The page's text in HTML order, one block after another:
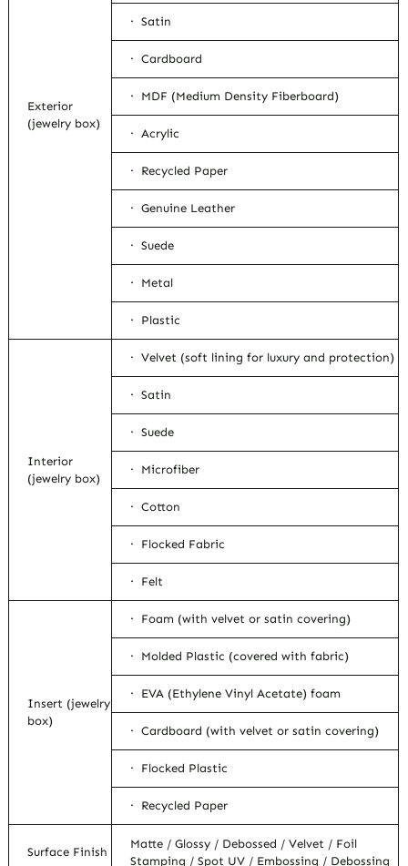
Exterior
(jewelry box)
· Satin
· Cardboard
· MDF (Medium Density Fiberboard)
· Acrylic
· Recycled Paper
· Genuine Leather
· Suede
· Metal
· Plastic
Interior
(jewelry box)
· Velvet (soft lining for luxury and protection)
· Satin
· Suede
· Microfiber
· Cotton
· Flocked Fabric
· Felt
Insert (jewelry
box)
· Foam (with velvet or satin covering)
· Molded Plastic (covered with fabric)
· EVA (Ethylene Vinyl Acetate) foam
· Cardboard (with velvet or satin covering)
· Flocked Plastic
· Recycled Paper
Surface Finish
Matte / Glossy / Debossed / Velvet / Foil
Stamping / Spot UV / Embossing / Debossing